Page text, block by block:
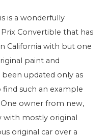
is a wonderfully
Convertible that has
California with but one
paint and
been updated only as
find such an example
owner from new,
with mostly original
original car over a